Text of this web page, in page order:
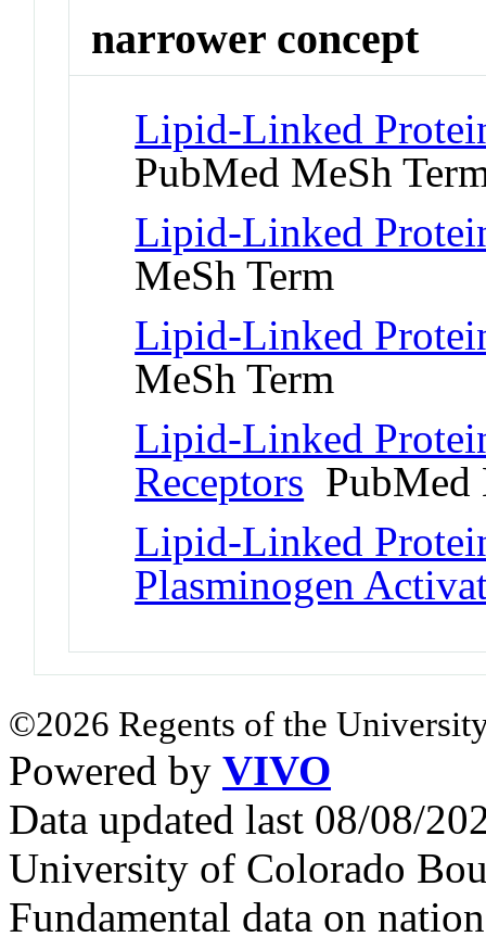
narrower concept
Lipid-Linked
PubMed MeSh
Lipid-Linked
MeSh Term
Lipid-Linked
MeSh Term
Lipid-Linked
Receptors PubMed
Lipid-Linked
Plasminogen
©2026 Regents of the
Powered by VIVO
Data updated last 08/08/
University of Colorado
Fundamental data on